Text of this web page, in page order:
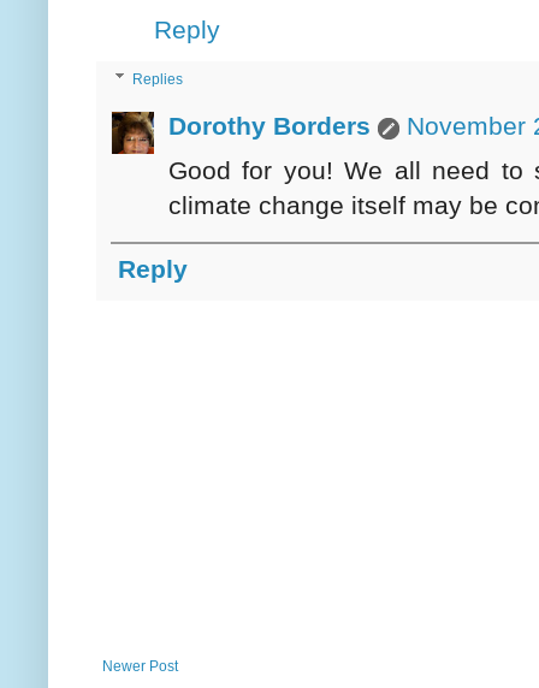
Reply
Replies
Dorothy Borders
November
Good for you! We all need to
climate change itself may be
Reply
Newer Post